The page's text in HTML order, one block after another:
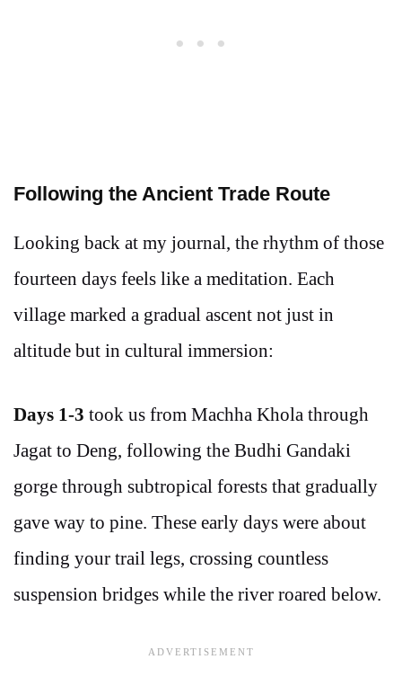
Following the Ancient Trade Route
Looking back at my journal, the rhythm of those
fourteen days feels like a meditation. Each
village marked a gradual ascent not just in
altitude but in cultural immersion:
Days 1-3 took us from Machha Khola through
Jagat to Deng, following the Budhi Gandaki
gorge through subtropical forests that gradually
gave way to pine. These early days were about
finding your trail legs, crossing countless
suspension bridges while the river roared below.